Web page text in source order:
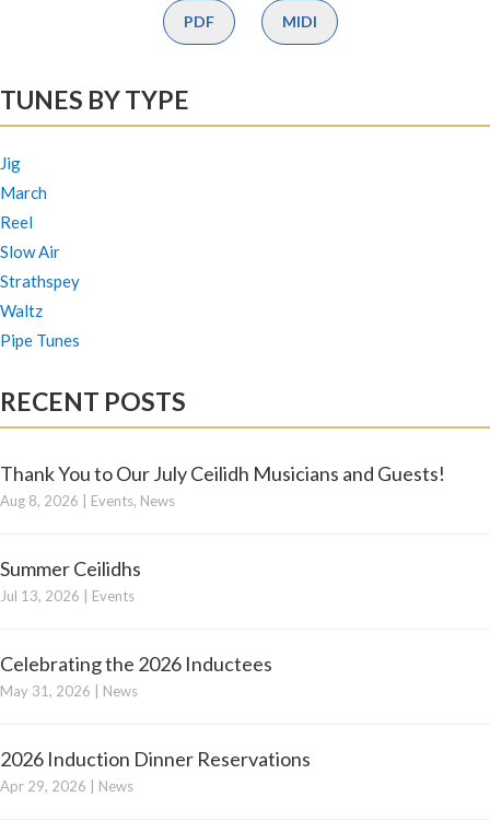
PDF MIDI
TUNES BY TYPE
Jig
March
Reel
Slow Air
Strathspey
Waltz
Pipe Tunes
RECENT POSTS
Thank You to Our July Ceilidh Musicians and Guests!
Aug 8, 2026 Events, News
Summer Ceilidhs
Jul 13, 2026 Events
Celebrating the 2026 Inductees
May 31, 2026 News
2026 Induction Dinner Reservations
Apr 29, 2026 News